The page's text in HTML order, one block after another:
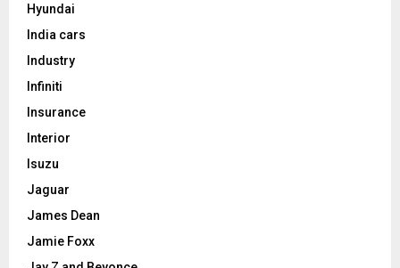
Hyundai
India cars
Industry
Infiniti
Insurance
Interior
Isuzu
Jaguar
James Dean
Jamie Foxx